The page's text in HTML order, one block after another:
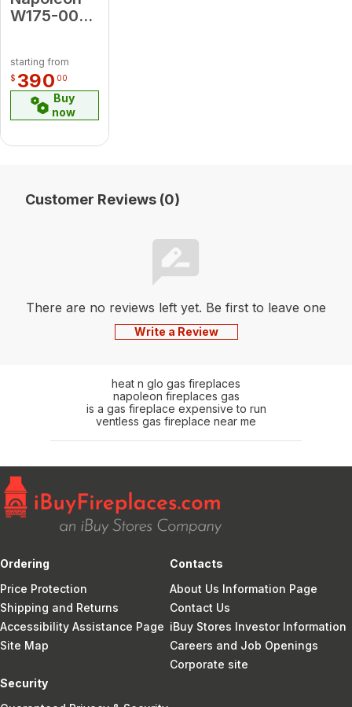
W175-0020
EUROSIT
NG LP
starting from
$ 390 00
Buy
now
Customer Reviews (0)
There are no reviews left yet. Be first to leave one
Write a Review
heat n glo gas fireplaces
napoleon fireplaces gas
is a gas fireplace expensive to run
ventless gas fireplace near me
Ordering
Price Protection
Shipping and Returns
Accessibility Assistance Page
Site Map
Contacts
About Us Information Page
Contact Us
iBuy Stores Investor Information
Careers and Job Openings
Corporate site
Security